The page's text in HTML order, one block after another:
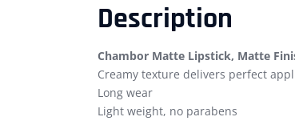
Description
Chambor Matte Lipstick, Matte
Creamy texture delivers perfect
Long wear
Light weight, no parabens